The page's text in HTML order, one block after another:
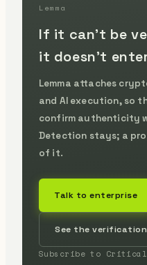
Lemma
If it can't be
it doesn't
Lemma attaches
and AI execution, so
confirm authenticity
Detection stays; a
of it.
Talk to enterprise
See the
Subscribe to Critical